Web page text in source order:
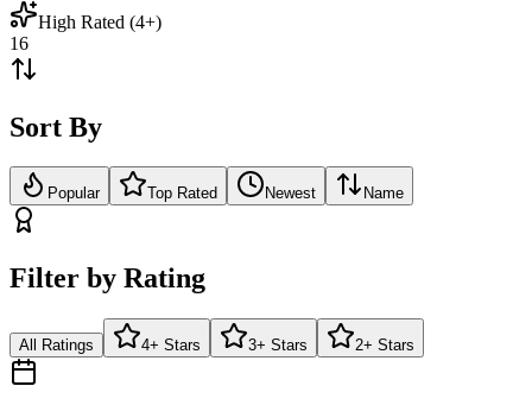
High Rated (4+)
16
Sort By
Popular Top Rated Newest Name
Filter by Rating
All Ratings 4+ Stars 3+ Stars 2+ Stars